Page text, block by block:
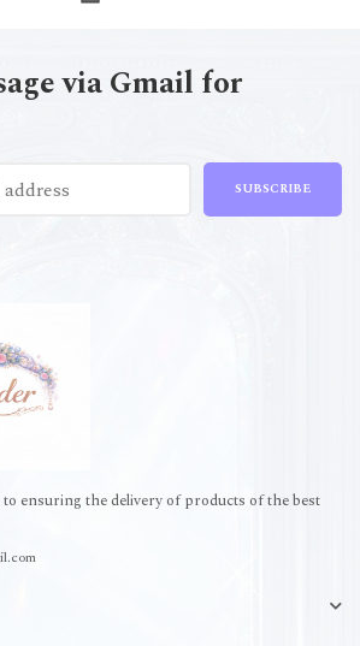
via Gmail for
SUBSCRIBE
to ensuring the delivery of products of the best